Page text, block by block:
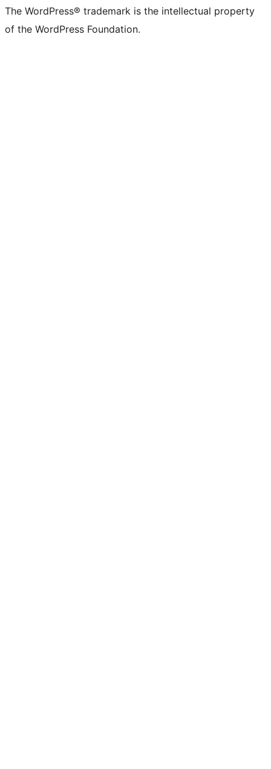
The WordPress® trademark is the intellectual property
of the WordPress Foundation.